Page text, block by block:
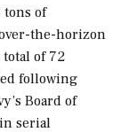
tons of
the-horizon
of 72
following
Board of
serial